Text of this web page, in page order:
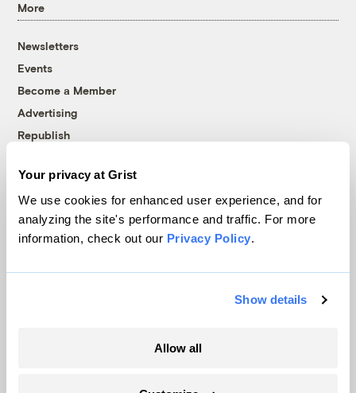
Your privacy at Grist
We use cookies for enhanced user experience, and for
analyzing the site's performance and traffic. For more
information, check out our Privacy Policy.
Show details
Allow all
More
Newsletters
Events
Become a Member
Advertising
Republish
© 1999-2026 Grist Magazine, Inc. All rights reserved.
Grist is powered byWordPress VIP